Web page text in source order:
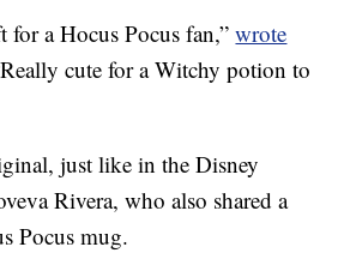
for a Hocus Pocus fan,”wrote
cute for a Witchy potion to
just like in the Disney
Rivera, who also shared a
Pocus mug.